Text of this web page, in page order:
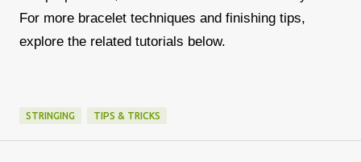
For more bracelet techniques and finishing tips,
explore the related tutorials below.
STRINGING TIPS & TRICKS